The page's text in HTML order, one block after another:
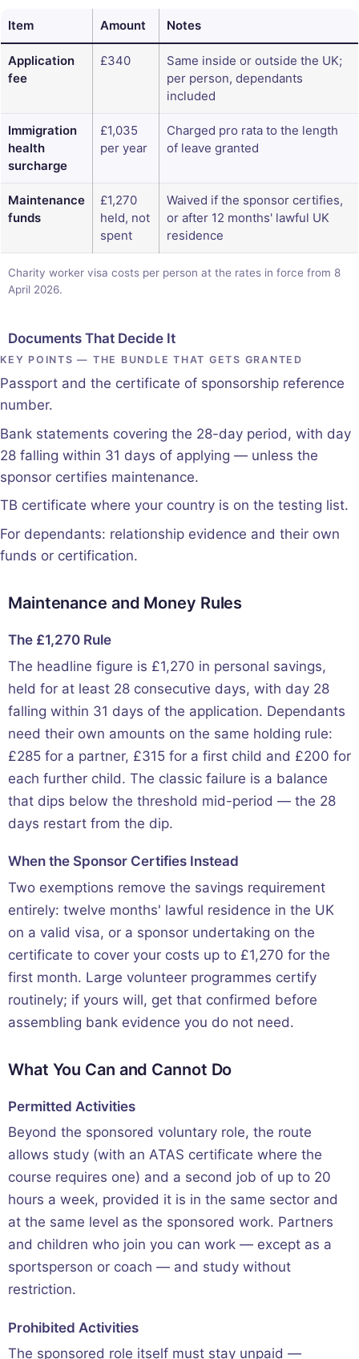
Charity worker visa costs per person at the rates in force from 8
April 2026.
Item Amount Notes
Application
fee
£340
Same inside or outside the UK;
per person, dependants
included
Immigration
health
surcharge
£1,035
per year
Charged pro rata to the length
of leave granted
Maintenance
funds
£1,270
held, not
spent
Waived if the sponsor certifies,
or after 12 months' lawful UK
residence
Documents That Decide It
KEY POINTS — THE BUNDLE THAT GETS GRANTED
Passport and the certificate of sponsorship reference
number.
Bank statements covering the 28-day period, with day
28 falling within 31 days of applying — unless the
sponsor certifies maintenance.
TB certificate where your country is on the testing list.
For dependants: relationship evidence and their own
funds or certification.
Maintenance and Money Rules
The £1,270 Rule
The headline figure is £1,270 in personal savings,
held for at least 28 consecutive days, with day 28
falling within 31 days of the application. Dependants
need their own amounts on the same holding rule:
£285 for a partner, £315 for a first child and £200 for
each further child. The classic failure is a balance
that dips below the threshold mid-period — the 28
days restart from the dip.
When the Sponsor Certifies Instead
Two exemptions remove the savings requirement
entirely: twelve months' lawful residence in the UK
on a valid visa, or a sponsor undertaking on the
certificate to cover your costs up to £1,270 for the
first month. Large volunteer programmes certify
routinely; if yours will, get that confirmed before
assembling bank evidence you do not need.
What You Can and Cannot Do
Permitted Activities
Beyond the sponsored voluntary role, the route
allows study (with an ATAS certificate where the
course requires one) and a second job of up to 20
hours a week, provided it is in the same sector and
at the same level as the sponsored work. Partners
and children who join you can work — except as a
sportsperson or coach — and study without
restriction.
Prohibited Activities
The sponsored role itself must stay unpaid —